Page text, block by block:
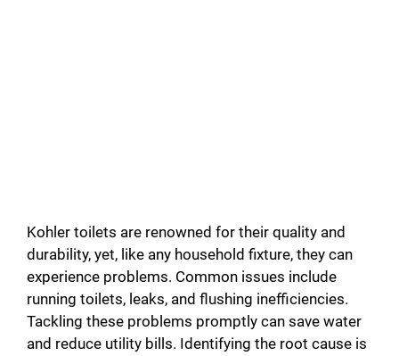
Kohler toilets are renowned for their quality and
durability, yet, like any household fixture, they can
experience problems. Common issues include
running toilets, leaks, and flushing inefficiencies.
Tackling these problems promptly can save water
and reduce utility bills. Identifying the root cause is